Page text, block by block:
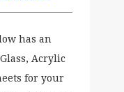
has an
Acrylic
for your